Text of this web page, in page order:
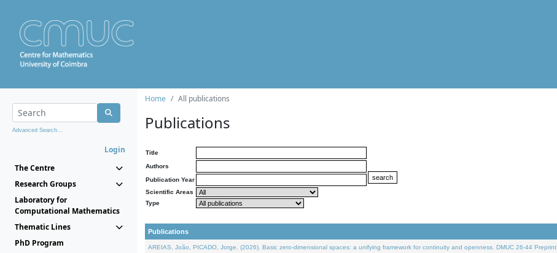
Advanced Search...
Login
The Centre
Research Groups
Laboratory for
Computational Mathematics
Thematic Lines
PhD Program
Home All publications
Publications
Title
Authors
Publication Year
Scientific Areas
Type
Publications
AREIAS, João, PICADO, Jorge, (2026). Basic zero-dimensional spaces: a unifying framework for continuity and openness. DMUC 26-44 Preprint.